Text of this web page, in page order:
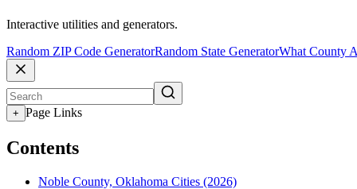
Interactive utilities and generators.
Random ZIP Code GeneratorRandom State GeneratorWhat County
+ Page Links
Contents
Noble County, Oklahoma Cities (2026)